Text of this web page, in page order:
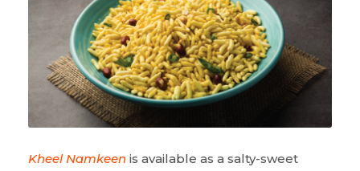
Kheel Namkeen is available as a salty-sweet